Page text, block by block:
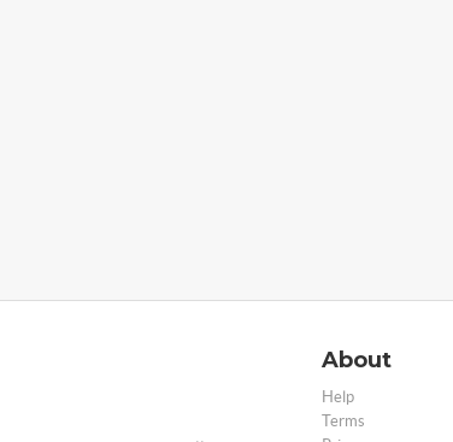
About
Help
Terms